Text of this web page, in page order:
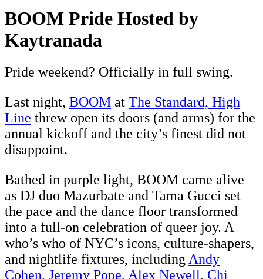
BOOM Pride Hosted by
Kaytranada
Pride weekend? Officially in full swing.
Last night, BOOM at The Standard, High
Line threw open its doors (and arms) for the
annual kickoff and the city’s finest did not
disappoint.
Bathed in purple light, BOOM came alive
as DJ duo Mazurbate and Tama Gucci set
the pace and the dance floor transformed
into a full-on celebration of queer joy. A
who’s who of NYC’s icons, culture-shapers,
and nightlife fixtures, including Andy
Cohen, Jeremy Pope, Alex Newell, Chi